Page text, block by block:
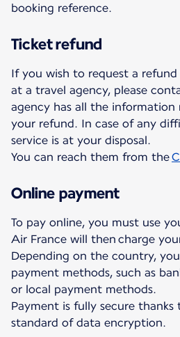
booking reference.
Ticket refund
If you wish to request a
at a travel agency, please
agency has all the information
your refund. In case of any
service is at your disposal.
You can reach them from the
Online payment
To pay online, you must use
Air France will then charge
Depending on the country,
payment methods, such as
or local payment methods.
Payment is fully secure
standard of data encryption.